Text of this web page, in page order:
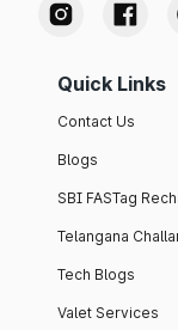
Quick Links
Contact Us
Blogs
SBI FASTag
Telangana
Tech Blogs
Valet Services